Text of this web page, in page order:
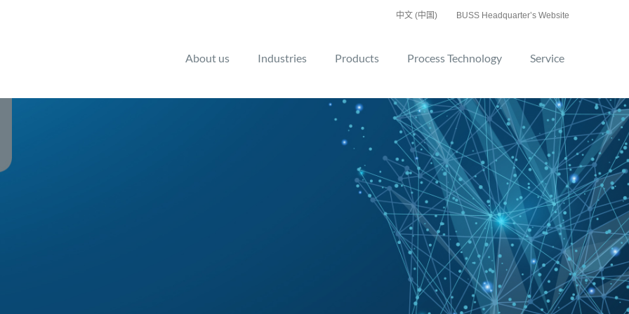
中文 (中国) BUSS Headquarter’s Website
About us Industries Products Process Technology Service